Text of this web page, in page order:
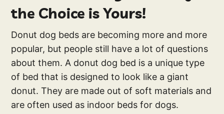
the Choice is Yours!
Donut dog beds are becoming more and more
popular, but people still have a lot of questions
about them. A donut dog bed is a unique type
of bed that is designed to look like a giant
donut. They are made out of soft materials and
are often used as indoor beds for dogs.